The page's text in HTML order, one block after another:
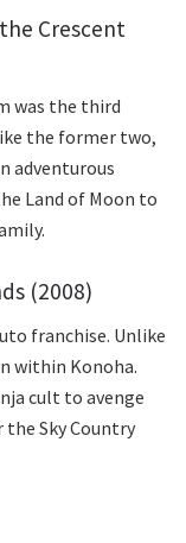
Crescent
was the third
the former two,
adventurous
Land of Moon to
(2008)
franchise. Unlike
within Konoha.
cult to avenge
Sky Country